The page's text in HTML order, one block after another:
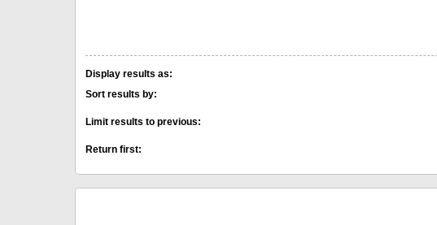
Display results as:
Sort results by:
Limit results to previous:
Return first: